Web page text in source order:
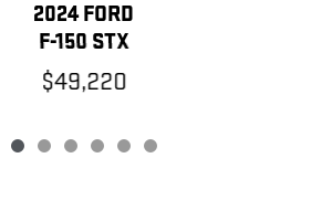
2024 FORD
F-150 STX
$49,220